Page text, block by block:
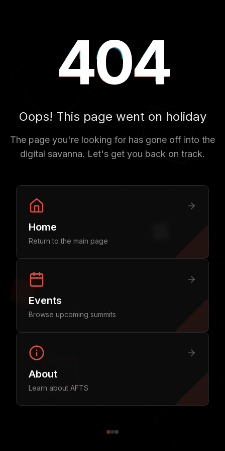
404
404
404
Oops! This page went on holiday
The page you're looking for has gone off into the
digital savanna. Let's get you back on track.
Home
Return to the main page
Events
Browse upcoming summits
About
Learn about AFTS